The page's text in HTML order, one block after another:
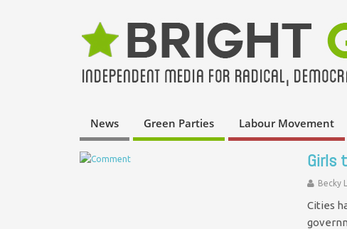
News Green Parties Labour Movement
Girls
Becky
Cities